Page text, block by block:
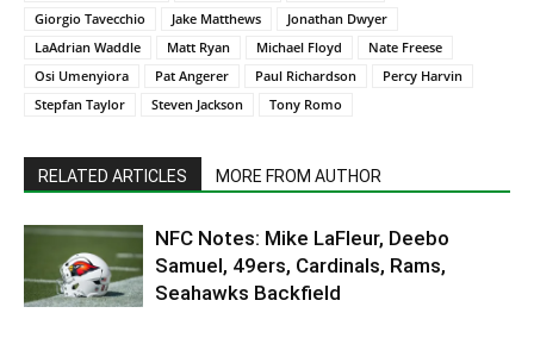
Giorgio Tavecchio
Jake Matthews
Jonathan Dwyer
LaAdrian Waddle
Matt Ryan Michael Floyd
Nate Freese
Osi Umenyiora
Pat Angerer Paul Richardson
Percy Harvin
Stepfan Taylor
Steven Jackson Tony Romo
RELATED ARTICLES MORE FROM AUTHOR
NFC Notes: Mike LaFleur, Deebo
Samuel, 49ers, Cardinals, Rams,
Seahawks Backfield